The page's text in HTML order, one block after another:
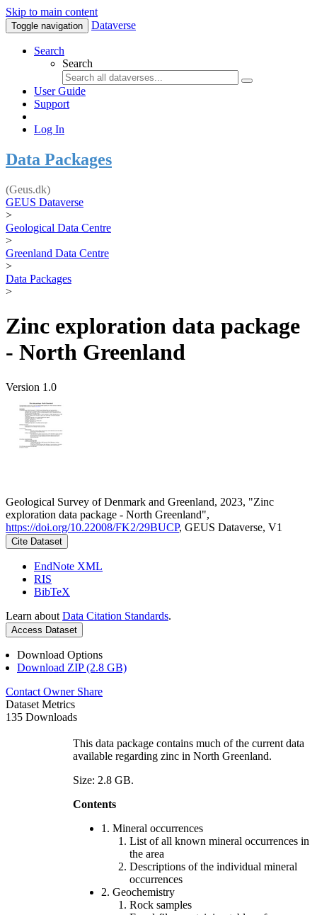
Skip to main content
Toggle navigation Dataverse
Search
Search
User Guide
Support
Log In
Data Packages
(Geus.dk)
GEUS Dataverse
>
Geological Data Centre
>
Greenland Data Centre
>
Data Packages
>
Zinc exploration data package
- North Greenland
Version 1.0
Geological Survey of Denmark and Greenland, 2023, "Zinc
exploration data package - North Greenland",
https://doi.org/10.22008/FK2/29BUCP, GEUS Dataverse, V1
Cite Dataset
EndNote XML
RIS
BibTeX
Learn about Data Citation Standards.
Access Dataset
Download Options
Download ZIP (2.8 GB)
Contact Owner Share
Dataset Metrics
135 Downloads
This data package contains much of the current data
available regarding zinc in North Greenland.
Size: 2.8 GB.
Contents
1. Mineral occurrences
List of all known mineral occurrences in
the area
Descriptions of the individual mineral
occurrences
2. Geochemistry
Rock samples